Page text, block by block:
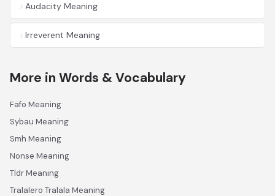
Audacity Meaning
Irreverent Meaning
More in Words & Vocabulary
Fafo Meaning
Sybau Meaning
Smh Meaning
Nonse Meaning
Tldr Meaning
Tralalero Tralala Meaning